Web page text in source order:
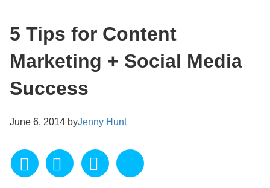
5 Tips for Content
Marketing + Social Media
Success
June 6, 2014 byJenny Hunt